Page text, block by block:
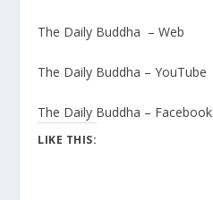
The Daily Buddha – Web
The Daily Buddha – YouTube
The Daily Buddha – Facebook
LIKE THIS: